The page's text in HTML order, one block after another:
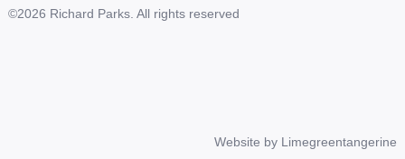
©2026 Richard Parks. All rights reserved
Website by Limegreentangerine